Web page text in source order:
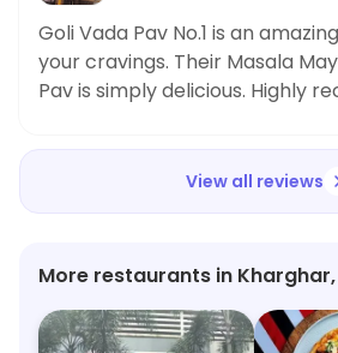
Goli Vada Pav No.1 is an
your cravings. Their Masala
Pav is simply delicious. Highly
View all reviews
More restaurants in